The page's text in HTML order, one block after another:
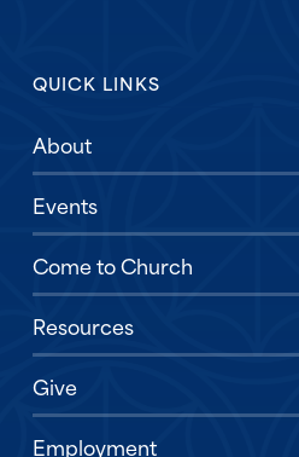
QUICK LINKS
About
Events
Come to Church
Resources
Give
Employment